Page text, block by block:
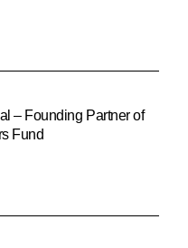
– Founding Partner of
Fund